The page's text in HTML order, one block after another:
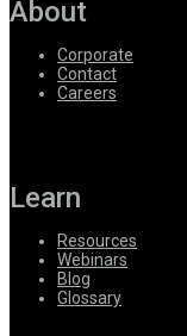
About
Corporate
Contact
Careers
Learn
Resources
Webinars
Blog
Glossary